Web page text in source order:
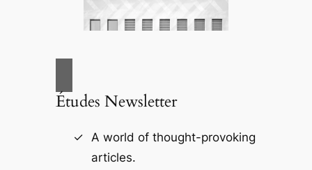
Études Newsletter
A world of thought-provoking
articles.